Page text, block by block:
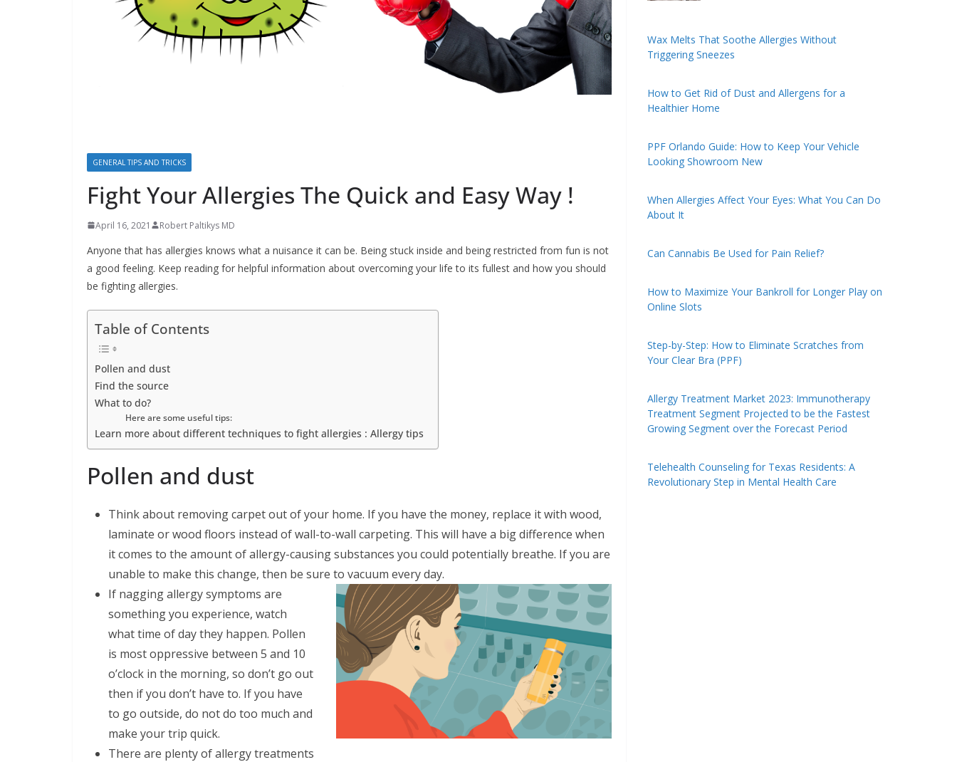
GENERAL TIPS AND TRICKS
Fight Your Allergies The Quick and Easy Way !
April 16, 2021 Robert Paltikys MD
Anyone that has allergies knows what a nuisance it can be. Being stuck inside and being restricted from fun is not
a good feeling. Keep reading for helpful information about overcoming your life to its fullest and how you should
be fighting allergies.
Table of Contents
Pollen and dust
Find the source
What to do?
Here are some useful tips:
Learn more about different techniques to fight allergies : Allergy tips
Pollen and dust
Think about removing carpet out of your home. If you have the money, replace it with wood,
laminate or wood floors instead of wall-to-wall carpeting. This will have a big difference when
it comes to the amount of allergy-causing substances you could potentially breathe. If you are
unable to make this change, then be sure to vacuum every day.
If nagging allergy symptoms are
something you experience, watch
what time of day they happen. Pollen
is most oppressive between 5 and 10
o’clock in the morning, so don’t go out
then if you don’t have to. If you have
to go outside, do not do too much and
make your trip quick.
There are plenty of allergy treatments
Wax Melts That Soothe Allergies Without
Triggering Sneezes
How to Get Rid of Dust and Allergens for a
Healthier Home
PPF Orlando Guide: How to Keep Your Vehicle
Looking Showroom New
When Allergies Affect Your Eyes: What You Can Do
About It
Can Cannabis Be Used for Pain Relief?
How to Maximize Your Bankroll for Longer Play on
Online Slots
Step-by-Step: How to Eliminate Scratches from
Your Clear Bra (PPF)
Allergy Treatment Market 2023: Immunotherapy
Treatment Segment Projected to be the Fastest
Growing Segment over the Forecast Period
Telehealth Counseling for Texas Residents: A
Revolutionary Step in Mental Health Care